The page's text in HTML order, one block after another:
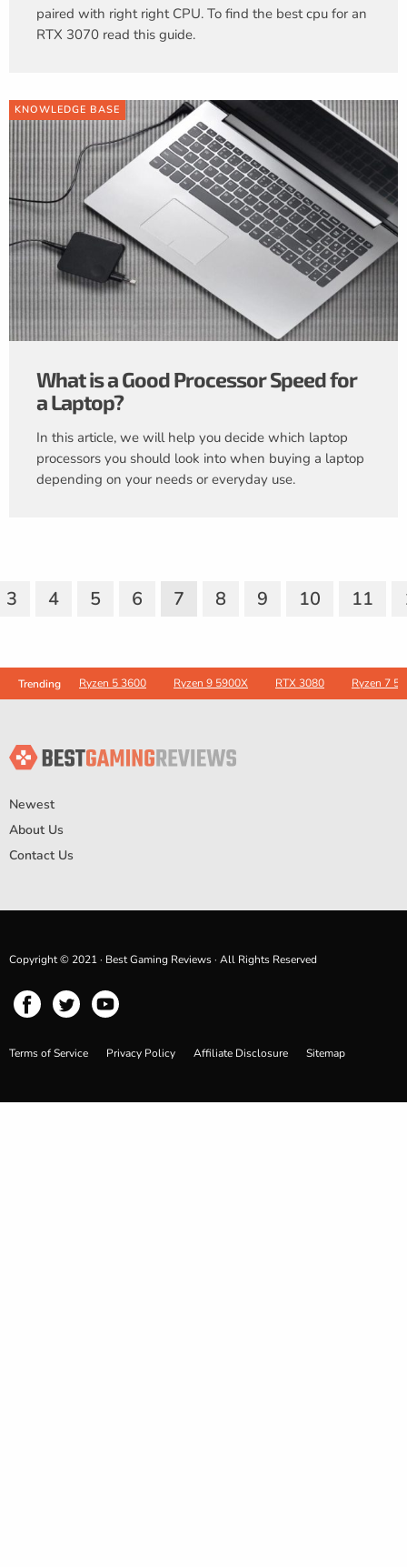
paired with right right CPU. To find the best cpu for an
RTX 3070 read this guide.
KNOWLEDGE BASE
What is a Good Processor Speed for
a Laptop?
In this article, we will help you decide which laptop
processors you should look into when buying a laptop
depending on your needs or everyday use.
3 4 5 6 7 8 9 10 11
Trending Ryzen 5 3600 Ryzen 9 5900X RTX 3080 Ryzen 7
Newest
About Us
Contact Us
Copyright © 2021 · Best Gaming Reviews · All Rights Reserved
Terms of Service Privacy Policy Affiliate Disclosure Sitemap